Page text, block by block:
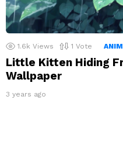
1.6k Views 1 Vote
Little Kitten Hiding
Wallpaper
3 years ago